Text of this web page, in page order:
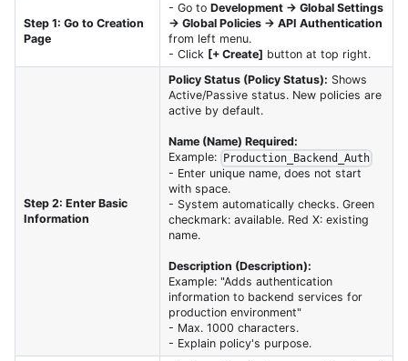
Step 1: Go to Creation
Page
- Go to Development → Global Settings
→ Global Policies → API Authentication
from left menu.
- Click [+ Create] button at top right.
Step 2: Enter Basic
Information
Policy Status (Policy Status): Shows
Active/Passive status. New policies are
active by default.
Name (Name) Required:
Example:
Production_Backend_Auth
- Enter unique name, does not start
with space.
- System automatically checks. Green
checkmark: available. Red X: existing
name.
Description (Description):
Example: "Adds authentication
information to backend services for
production environment"
- Max. 1000 characters.
- Explain policy's purpose.